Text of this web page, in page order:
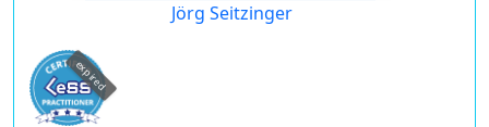
Jörg Seitzinger
expired